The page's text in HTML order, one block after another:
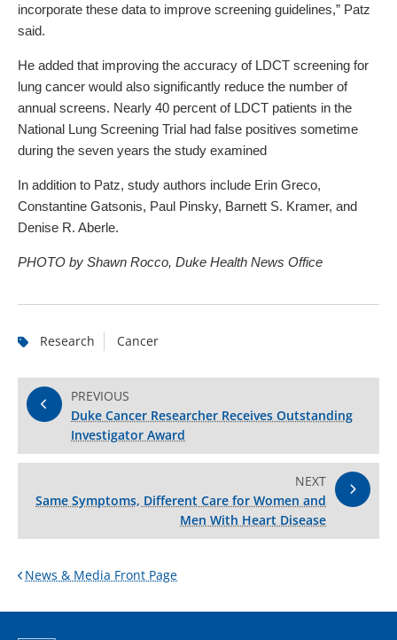
incorporate these data to improve screening guidelines,” Patz
said.
He added that improving the accuracy of LDCT screening for
lung cancer would also significantly reduce the number of
annual screens. Nearly 40 percent of LDCT patients in the
National Lung Screening Trial had false positives sometime
during the seven years the study examined
In addition to Patz, study authors include Erin Greco,
Constantine Gatsonis, Paul Pinsky, Barnett S. Kramer, and
Denise R. Aberle.
PHOTO by Shawn Rocco, Duke Health News Office
Research Cancer
PREVIOUS
Duke Cancer Researcher Receives Outstanding
Investigator Award
NEXT
Same Symptoms, Different Care for Women and
Men With Heart Disease
News & Media Front Page